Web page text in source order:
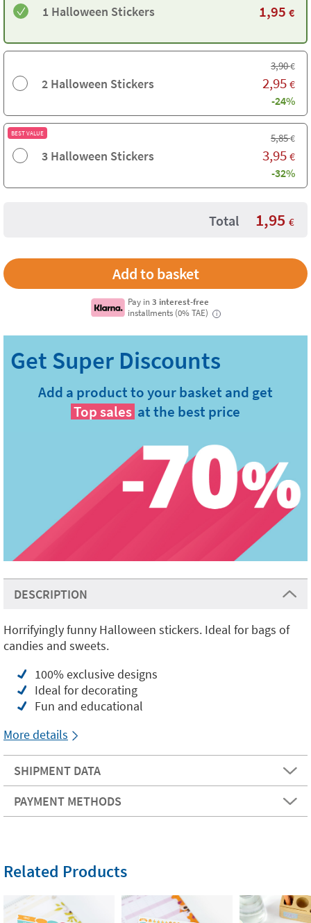
1 Halloween Stickers 1,95 €
2 Halloween Stickers
3,90€
2,95 €
-24%
BEST VALUE
3 Halloween Stickers
5,85€
3,95 €
-32%
Total 1,95 €
Pay in3 interest-free
installments (0% TAE)
i
Add a product to your basket and get
Top sales at the best price
DESCRIPTION
Horrifyingly funny Halloween stickers. Ideal for bags of
candies and sweets.
100% exclusive designs
Ideal for decorating
Fun and educational
More details
SHIPMENT DATA
PAYMENT METHODS
Related Products